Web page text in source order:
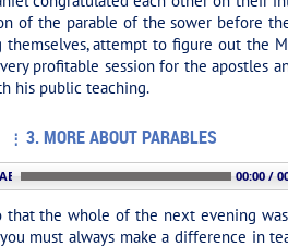
of the parable of the sower before
attempt to figure out the
profitable session for the apostles
his public teaching.
3. MORE ABOUT PARABLES
00:00 /
that the whole of the next evening
you must always make a difference in